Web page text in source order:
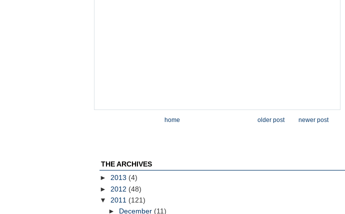
newer post
older post
home
THE ARCHIVES
► 2013 (4)
► 2012 (48)
▼ 2011 (121)
► December (11)